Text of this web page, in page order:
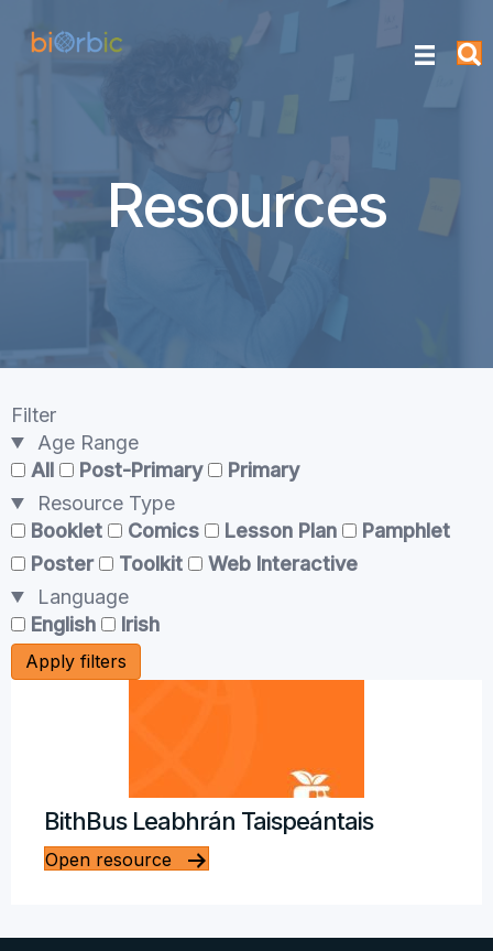
Resources
Filter
Age Range
All
Post-Primary
Primary
Resource Type
Booklet
Comics Lesson Plan
Pamphlet
Poster
Toolkit
Web Interactive
Language
English
Irish
Apply filters
BithBus Leabhrán Taispeántais
Open resource